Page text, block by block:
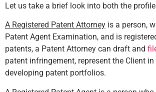
Let us take a brief look into both the
A Registered Patent Attorney is a person,
Patent Agent Examination, and is
patents, a Patent Attorney can draft and
patent infringement, represent the Client
developing patent portfolios.